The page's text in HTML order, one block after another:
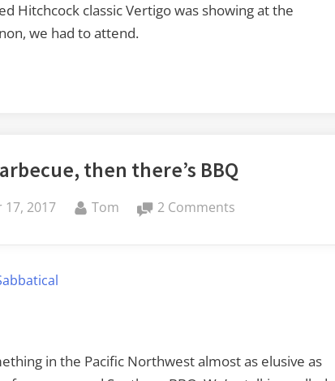
Hitchcock classic Vertigo was showing at the
we had to attend.
then there’s BBQ
2017 By
Tom 2 Comments
in the Pacific Northwest almost as elusive as